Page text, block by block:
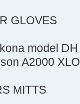
GLOVES
model
A2000
MITTS